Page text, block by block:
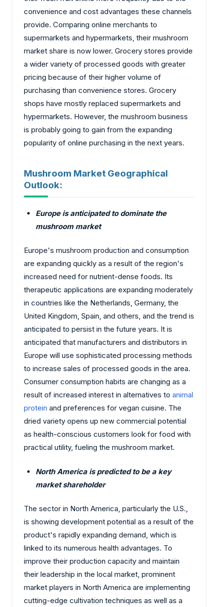
convenience and cost advantages these channels
provide. Comparing online merchants to
supermarkets and hypermarkets, their mushroom
market share is now lower. Grocery stores provide
a wider variety of processed goods with greater
pricing because of their higher volume of
purchasing than convenience stores. Grocery
shops have mostly replaced supermarkets and
hypermarkets. However, the mushroom business
is probably going to gain from the expanding
popularity of online purchasing in the next years.
Mushroom Market Geographical
Outlook:
Europe is anticipated to dominate the
mushroom market
Europe's mushroom production and consumption
are expanding quickly as a result of the region's
increased need for nutrient-dense foods. Its
therapeutic applications are expanding moderately
in countries like the Netherlands, Germany, the
United Kingdom, Spain, and others, and the trend is
anticipated to persist in the future years. It is
anticipated that manufacturers and distributors in
Europe will use sophisticated processing methods
to increase sales of processed goods in the area.
Consumer consumption habits are changing as a
result of increased interest in alternatives to animal
protein and preferences for vegan cuisine. The
dried variety opens up new commercial potential
as health-conscious customers look for food with
practical utility, fueling the mushroom market.
North America is predicted to be a key
market shareholder
The sector in North America, particularly the U.S.,
is showing development potential as a result of the
product's rapidly expanding demand, which is
linked to its numerous health advantages. To
improve their production capacity and maintain
their leadership in the local market, prominent
market players in North America are implementing
cutting-edge cultivation techniques as well as a